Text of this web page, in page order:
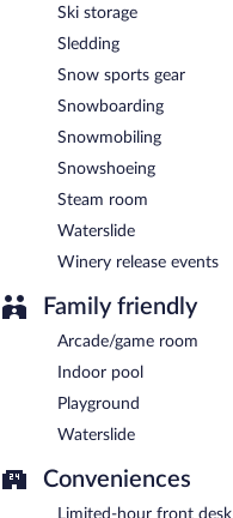
Ski storage
Sledding
Snow sports gear
Snowboarding
Snowmobiling
Snowshoeing
Steam room
Waterslide
Winery release events
Family friendly
Arcade/game room
Indoor pool
Playground
Waterslide
Conveniences
Limited-hour front desk